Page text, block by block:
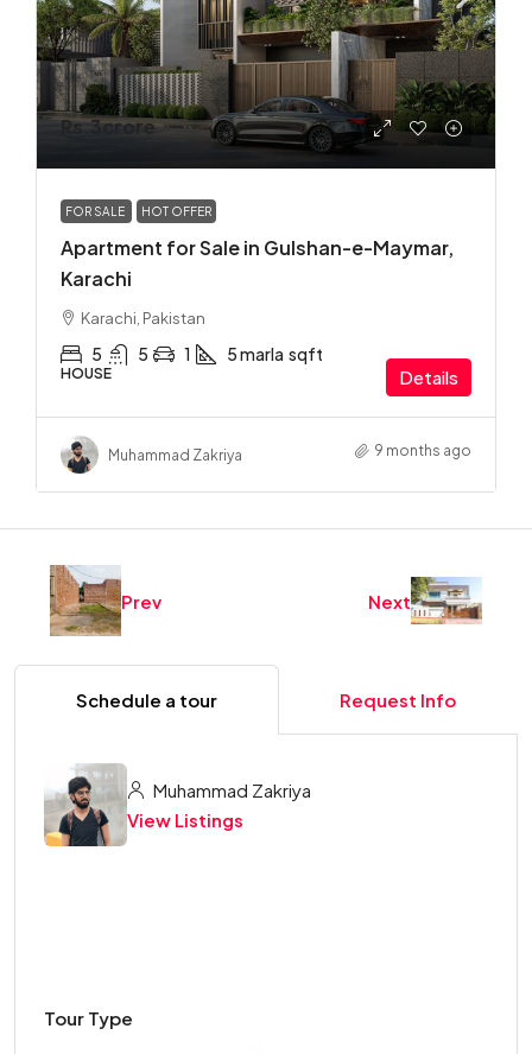
Rs.3crore
FOR SALE HOT OFFER
Apartment for Sale in Gulshan-e-Maymar,
Karachi
Karachi, Pakistan
5 5 1 5 marla sqft
HOUSE Details
Muhammad Zakriya 9 months ago
Prev Next
Schedule a tour Request Info
Muhammad Zakriya
View Listings
Tour Type